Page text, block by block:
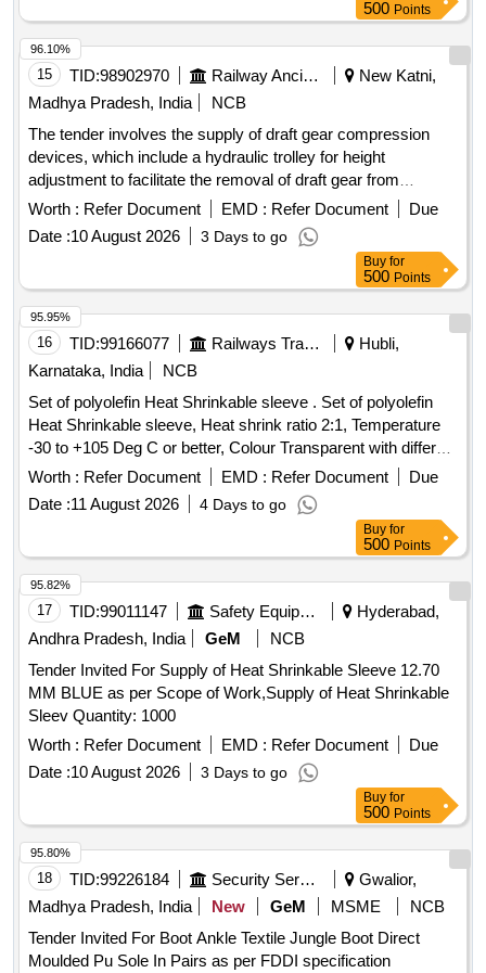
500 Points
15 TID:98902970 Railway Ancillaries
New Katni,
Madhya Pradesh, India
NCB
The tender involves the supply of draft gear compression
devices, which include a hydraulic trolley for height
adjustment to facilitate the removal of draft gear from
wagons. Draft Gear Compression Device, Hydraulic Trolley
Worth : Refer Document EMD : Refer Document
Due
Date :10 August 2026 3 Days to go
96.10%
Buy for
500 Points
16 TID:99166077 Railways Transport Services
Hubli,
Karnataka, India
NCB
Set of polyolefin Heat Shrinkable sleeve . Set of polyolefin
Heat Shrinkable sleeve, Heat shrink ratio 2:1, Temperature
-30 to +105 Deg C or better, Colour Transparent with different
sizes: 1) Heat shrinkable sleeve, OD Size 12.7 mm, suitable
fo r cable size 25-35 sq mm. [ Warranty Period: 30 Months
after the date of delivery ] ]
Worth : Refer Document EMD : Refer Document
Due
Date :11 August 2026 4 Days to go
95.95%
Buy for
500 Points
17 TID:99011147 Safety Equipment\explosives
Hyderabad,
Andhra Pradesh, India
GeM
NCB
Tender Invited For Supply of Heat Shrinkable Sleeve 12.70
MM BLUE as per Scope of Work,Supply of Heat Shrinkable
Sleev Quantity: 1000
Worth : Refer Document EMD : Refer Document
Due
Date :10 August 2026 3 Days to go
95.82%
Buy for
500 Points
18 TID:99226184 Security Services
Gwalior,
Madhya Pradesh, India
New GeM MSME
NCB
Tender Invited For Boot Ankle Textile Jungle Boot Direct
Moulded Pu Sole In Pairs as per FDDI specification
95.80%